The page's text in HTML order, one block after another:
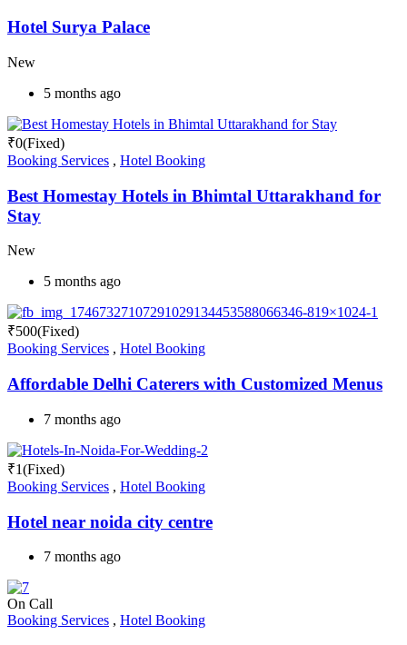
Hotel Surya Palace
New
5 months ago
₹0(Fixed)
Booking Services , Hotel Booking
Best Homestay Hotels in Bhimtal Uttarakhand for
Stay
New
5 months ago
₹500(Fixed)
Booking Services , Hotel Booking
Affordable Delhi Caterers with Customized Menus
7 months ago
₹1(Fixed)
Booking Services , Hotel Booking
Hotel near noida city centre
7 months ago
On Call
Booking Services , Hotel Booking